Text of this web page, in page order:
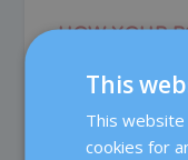
HOW YOUR
Dec 12, 2019 |0
When you lose
that interests
This
This
cookies for